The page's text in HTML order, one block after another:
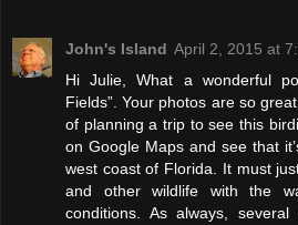
John's Island April 2, 2015 at
Hi Julie, What a wonderful
Fields”. Your photos are so
of planning a trip to see this
on Google Maps and see that
west coast of Florida. It must
and other wildlife with the
conditions. As always,